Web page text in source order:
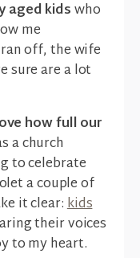
aged kidswho
me
off, the wife
sure are a lot
how full our
a church
to celebrate
a couple of
it clear:kids
their voices
to my heart.